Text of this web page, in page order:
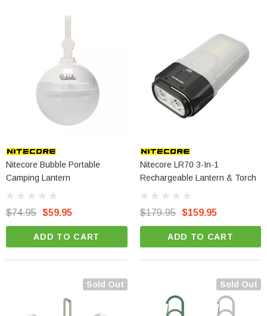
Nitecore Bubble Portable
Camping Lantern
$74.95 $59.95
ADD TO CART
Nitecore LR70 3-In-1
Rechargeable Lantern & Torch
$179.95 $159.95
ADD TO CART
Sold Out Sold Out